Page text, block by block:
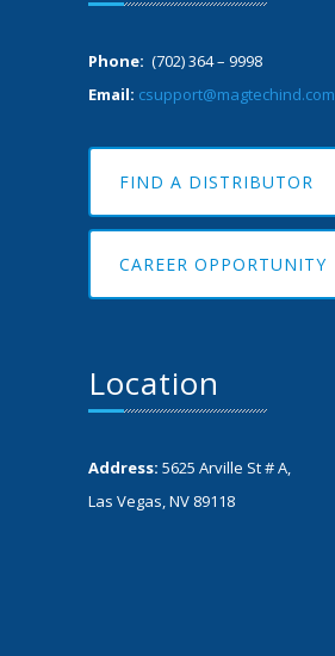
Phone: (702) 364 – 9998
Email: csupport@magtechind.com
FIND A DISTRIBUTOR
CAREER OPPORTUNITY
Location
Address: 5625 Arville St # A,
Las Vegas, NV 89118